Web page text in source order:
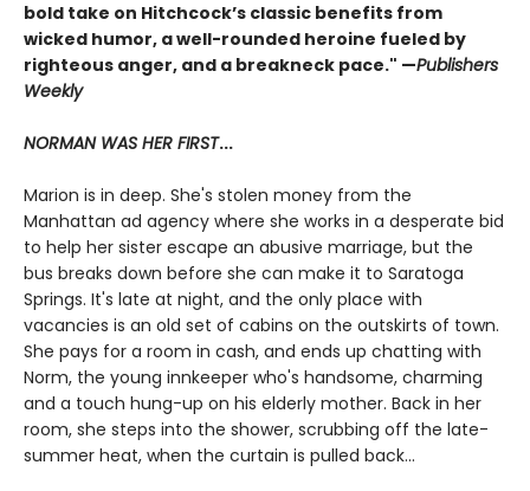
bold take on Hitchcock’s classic benefits from
wicked humor, a well-rounded heroine fueled by
righteous anger, and a breakneck pace." —Publishers
Weekly
NORMAN WAS HER FIRST...
Marion is in deep. She's stolen money from the
Manhattan ad agency where she works in a desperate bid
to help her sister escape an abusive marriage, but the
bus breaks down before she can make it to Saratoga
Springs. It's late at night, and the only place with
vacancies is an old set of cabins on the outskirts of town.
She pays for a room in cash, and ends up chatting with
Norm, the young innkeeper who's handsome, charming
and a touch hung-up on his elderly mother. Back in her
room, she steps into the shower, scrubbing off the late-
summer heat, when the curtain is pulled back...